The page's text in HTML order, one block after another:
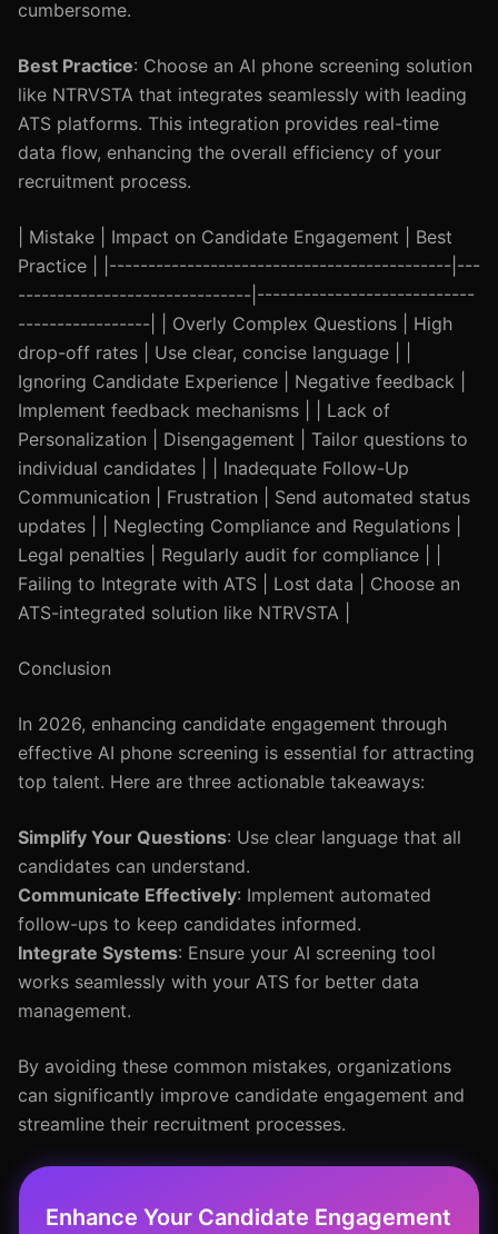
cumbersome.
Best Practice: Choose an AI phone screening solution
like NTRVSTA that integrates seamlessly with leading
ATS platforms. This integration provides real-time
data flow, enhancing the overall efficiency of your
recruitment process.
| Mistake | Impact on Candidate Engagement | Best
Practice | |--------------------------------------------|---
------------------------------|----------------------------
-----------------| | Overly Complex Questions | High
drop-off rates | Use clear, concise language | |
Ignoring Candidate Experience | Negative feedback |
Implement feedback mechanisms | | Lack of
Personalization | Disengagement | Tailor questions to
individual candidates | | Inadequate Follow-Up
Communication | Frustration | Send automated status
updates | | Neglecting Compliance and Regulations |
Legal penalties | Regularly audit for compliance | |
Failing to Integrate with ATS | Lost data | Choose an
ATS-integrated solution like NTRVSTA |
Conclusion
In 2026, enhancing candidate engagement through
effective AI phone screening is essential for attracting
top talent. Here are three actionable takeaways:
Simplify Your Questions: Use clear language that all
candidates can understand.
Communicate Effectively: Implement automated
follow-ups to keep candidates informed.
Integrate Systems: Ensure your AI screening tool
works seamlessly with your ATS for better data
management.
By avoiding these common mistakes, organizations
can significantly improve candidate engagement and
streamline their recruitment processes.
Enhance Your Candidate Engagement